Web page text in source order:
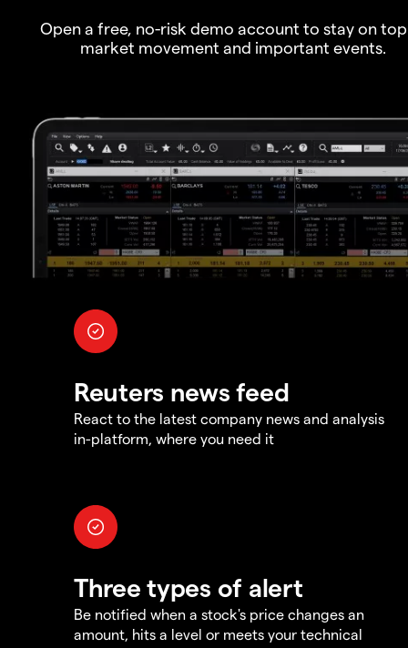
Open a free, no-risk demo account to stay on
market movement and important events.
Reuters news feed
React to the latest company news and analysis
in-platform, where you need it
Three types of alert
Be notified when a stock's price changes an
amount, hits a level or meets your technical